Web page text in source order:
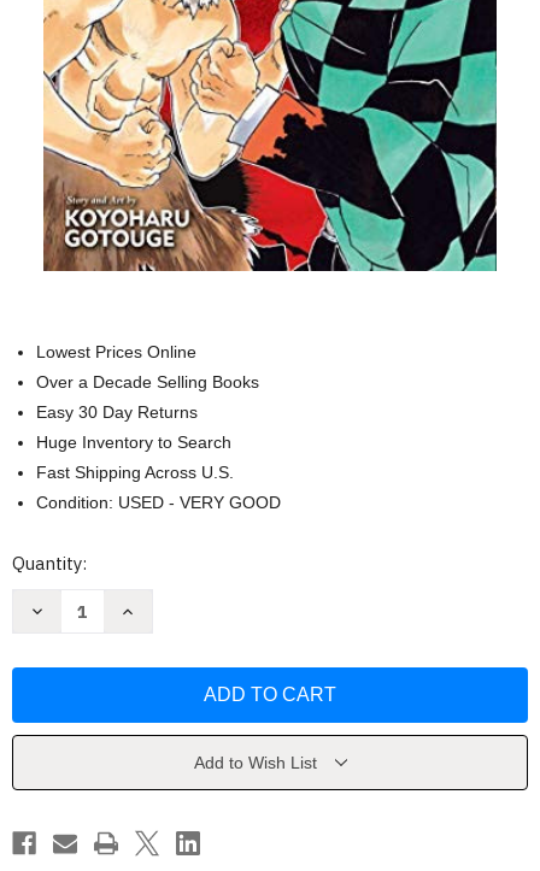
Lowest Prices Online
Over a Decade Selling Books
Easy 30 Day Returns
Huge Inventory to Search
Fast Shipping Across U.S.
Condition: USED - VERY GOOD
Current
Quantity:
Decrease
Yaiba
Koyoharu
Increase
Yaiba
Koyoharu
Add to Wish List